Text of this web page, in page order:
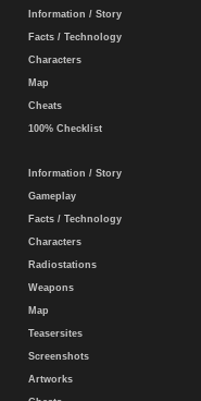
Information / Story
Facts / Technology
Characters
Map
Cheats
100% Checklist
Information / Story
Gameplay
Facts / Technology
Characters
Radiostations
Weapons
Map
Teasersites
Screenshots
Artworks